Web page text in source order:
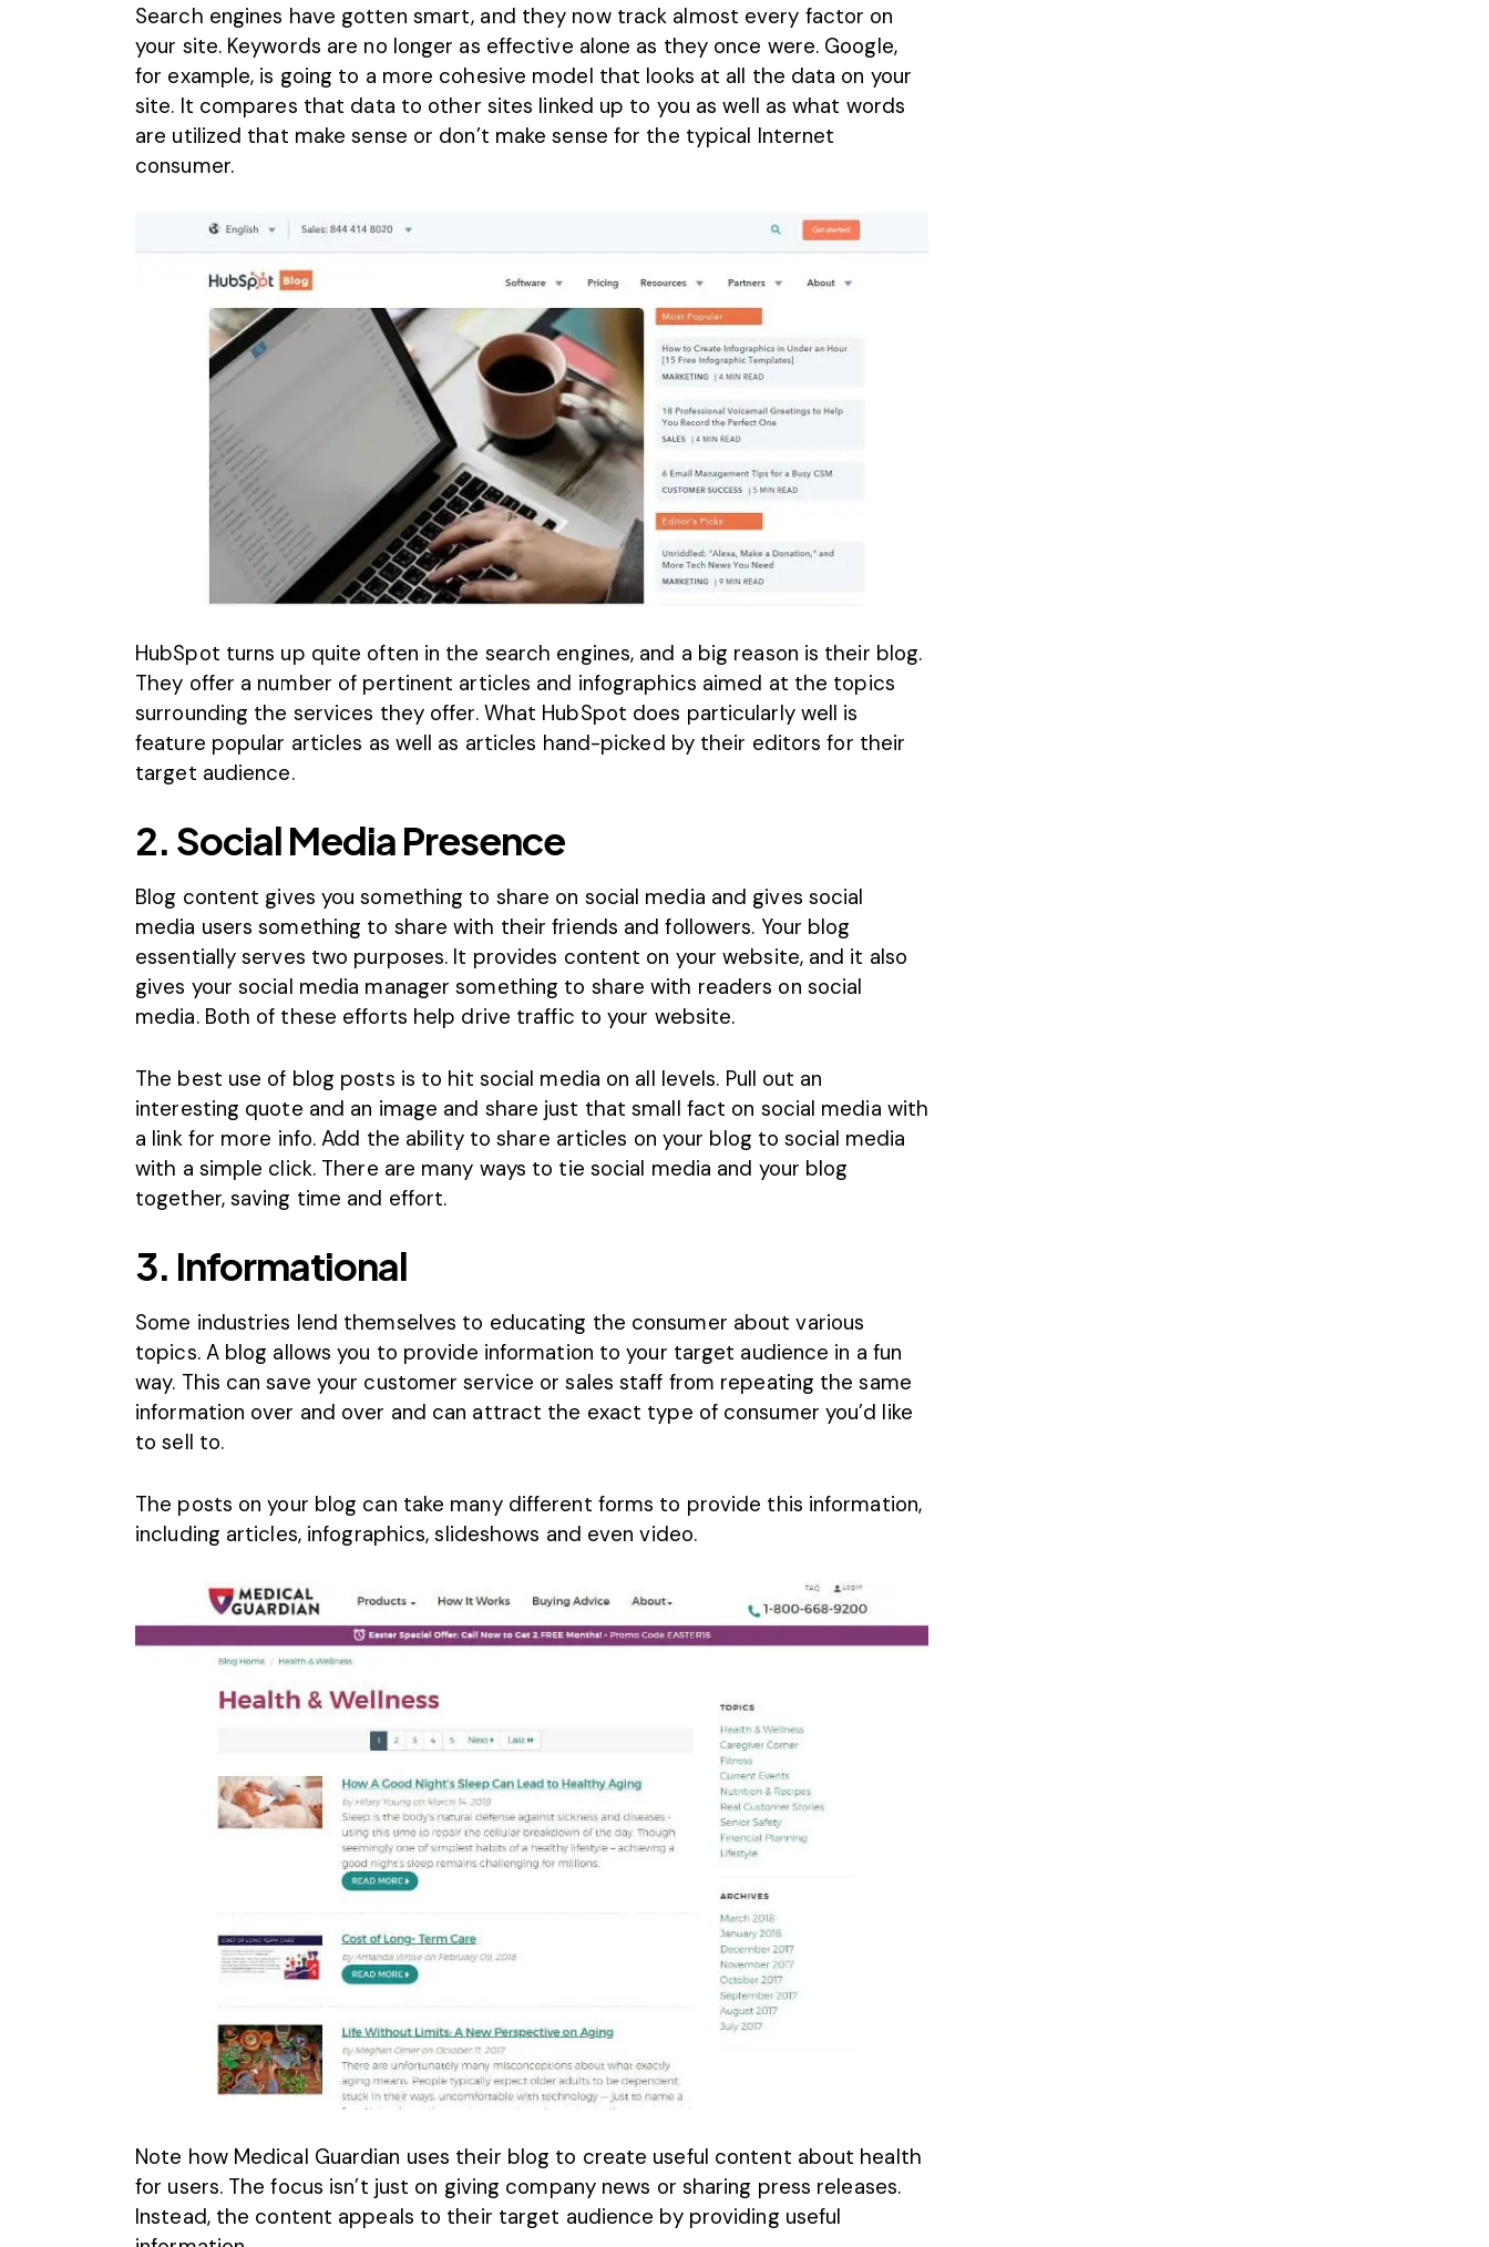
Search engines have gotten smart, and they now track almost every factor on
your site. Keywords are no longer as effective alone as they once were. Google,
for example, is going to a more cohesive model that looks at all the data on your
site. It compares that data to other sites linked up to you as well as what words
are utilized that make sense or don’t make sense for the typical Internet
consumer.
HubSpot turns up quite often in the search engines, and a big reason is their blog.
They offer a number of pertinent articles and infographics aimed at the topics
surrounding the services they offer. What HubSpot does particularly well is
feature popular articles as well as articles hand-picked by their editors for their
target audience.
2. Social Media Presence
Blog content gives you something to share on social media and gives social
media users something to share with their friends and followers. Your blog
essentially serves two purposes. It provides content on your website, and it also
gives your social media manager something to share with readers on social
media. Both of these efforts help drive traffic to your website.
The best use of blog posts is to hit social media on all levels. Pull out an
interesting quote and an image and share just that small fact on social media with
a link for more info. Add the ability to share articles on your blog to social media
with a simple click. There are many ways to tie social media and your blog
together, saving time and effort.
3. Informational
Some industries lend themselves to educating the consumer about various
topics. A blog allows you to provide information to your target audience in a fun
way. This can save your customer service or sales staff from repeating the same
information over and over and can attract the exact type of consumer you’d like
to sell to.
The posts on your blog can take many different forms to provide this information,
including articles, infographics, slideshows and even video.
Note how Medical Guardian uses their blog to create useful content about health
for users. The focus isn’t just on giving company news or sharing press releases.
Instead, the content appeals to their target audience by providing useful